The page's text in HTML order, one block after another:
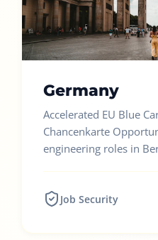
Germany
Accelerated EU Blue
Chancenkarte
engineering roles in
Job Security